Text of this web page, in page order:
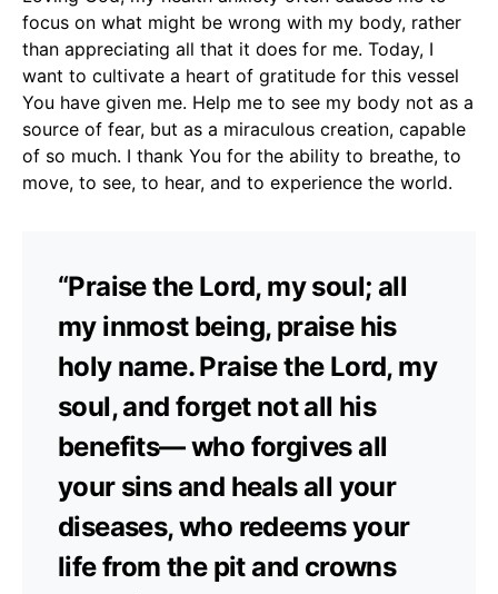
focus on what might be wrong with my body, rather
than appreciating all that it does for me. Today, I
want to cultivate a heart of gratitude for this vessel
You have given me. Help me to see my body not as a
source of fear, but as a miraculous creation, capable
of so much. I thank You for the ability to breathe, to
move, to see, to hear, and to experience the world.
“Praise the Lord, my soul; all
my inmost being, praise his
holy name. Praise the Lord, my
soul, and forget not all his
benefits— who forgives all
your sins and heals all your
diseases, who redeems your
life from the pit and crowns